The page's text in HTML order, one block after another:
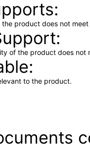
product does not
of the product does not
to the product.